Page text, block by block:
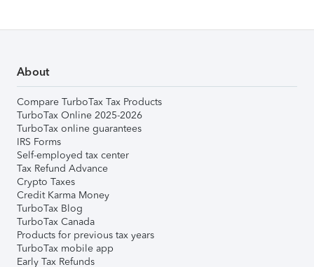
About
Compare TurboTax Tax Products
TurboTax Online 2025-2026
TurboTax online guarantees
IRS Forms
Self-employed tax center
Tax Refund Advance
Crypto Taxes
Credit Karma Money
TurboTax Blog
TurboTax Canada
Products for previous tax years
TurboTax mobile app
Early Tax Refunds